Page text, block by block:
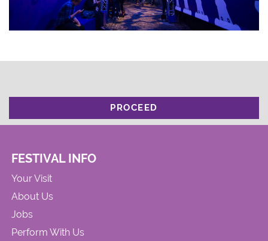
PROCEED
FESTIVAL INFO
Your Visit
About Us
Jobs
Perform With Us